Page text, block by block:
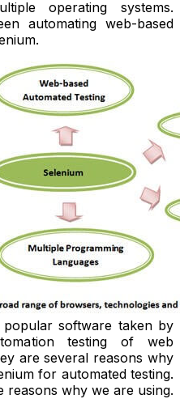
operating systems.
automating web-based
software taken by
testing of web
are several reasons why
for automated testing.
reasons why we are using.